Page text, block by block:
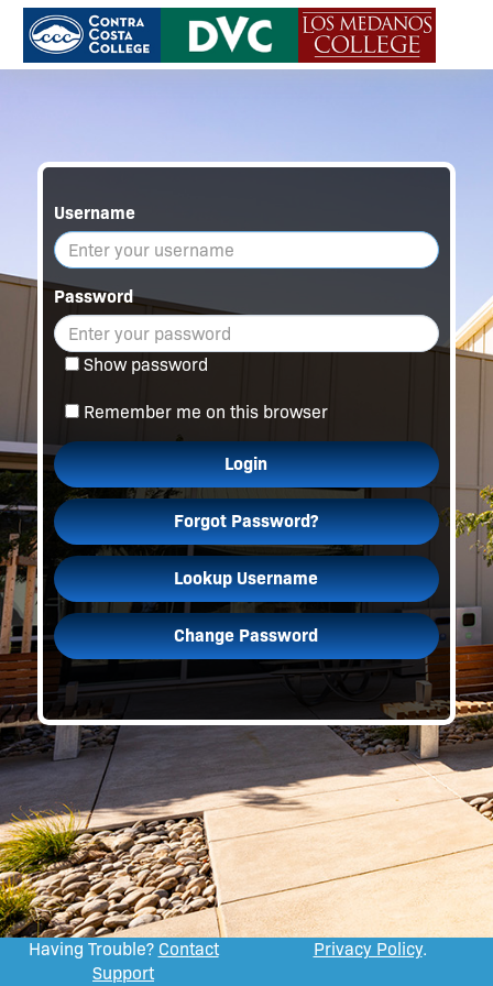
Username
Password
Show password
Remember me on this browser
Login
Forgot Password?
Lookup Username
Change Password
Having Trouble? Contact
Support
Privacy Policy.